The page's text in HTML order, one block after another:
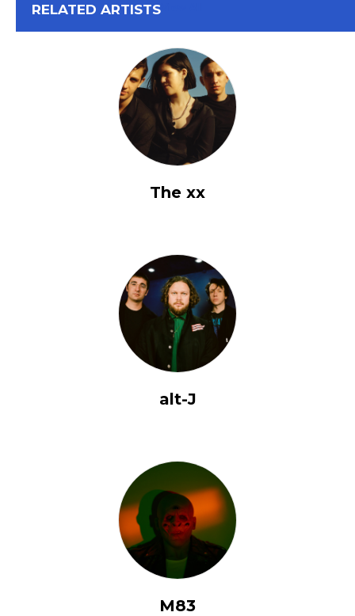
RELATED ARTISTS
The xx
alt-J
M83